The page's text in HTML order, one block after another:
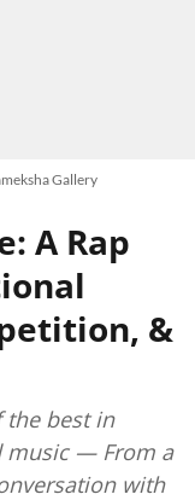
Gallery
A Rap
&
the best in
music — From a
with